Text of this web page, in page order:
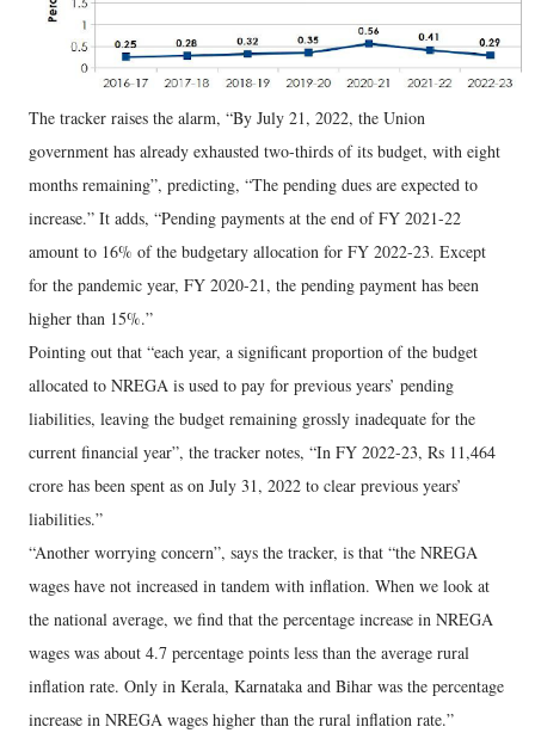
The tracker raises the alarm, “By July 21, 2022, the Union
government has already exhausted two-thirds of its budget, with eight
months remaining”, predicting, “The pending dues are expected to
increase.” It adds, “Pending payments at the end of FY 2021-22
amount to 16% of the budgetary allocation for FY 2022-23. Except
for the pandemic year, FY 2020-21, the pending payment has been
higher than 15%.”
Pointing out that “each year, a significant proportion of the budget
allocated to NREGA is used to pay for previous years’ pending
liabilities, leaving the budget remaining grossly inadequate for the
current financial year”, the tracker notes, “In FY 2022-23, Rs 11,464
crore has been spent as on July 31, 2022 to clear previous years’
liabilities.”
“Another worrying concern”, says the tracker, is that “the NREGA
wages have not increased in tandem with inflation. When we look at
the national average, we find that the percentage increase in NREGA
wages was about 4.7 percentage points less than the average rural
inflation rate. Only in Kerala, Karnataka and Bihar was the percentage
increase in NREGA wages higher than the rural inflation rate.”